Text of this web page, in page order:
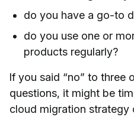
do you have a go-to
do you use one or
products regularly?
If you said “no” to three
questions, it might be
cloud migration strategy